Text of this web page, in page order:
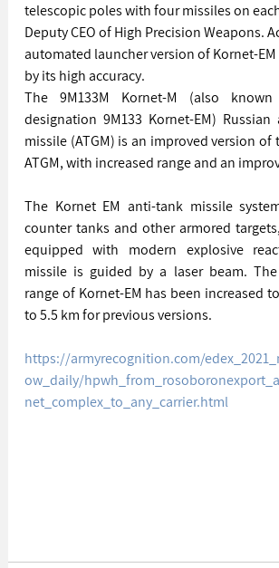
telescopic poles with four missiles on
Deputy CEO of High Precision Weapons.
automated launcher version of Kornet-
by its high accuracy.
The 9M133M Kornet-M (also
designation 9M133 Kornet-EM)
missile (ATGM) is an improved version of
ATGM, with increased range and an
The Kornet EM anti-tank missile
counter tanks and other armored
equipped with modern explosive
missile is guided by a laser beam.
range of Kornet-EM has been increased
to 5.5 km for previous versions.
https://armyrecognition.com/
ow_daily/
net_complex_to_any_carrier.html